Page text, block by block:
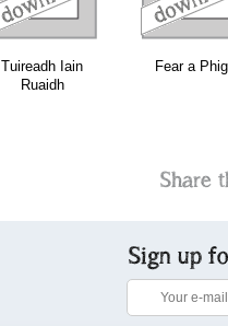
Tuireadh Iain
Ruaidh
Fear a
Share
Sign up